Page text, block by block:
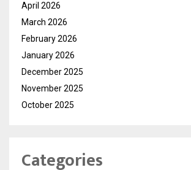
April 2026
March 2026
February 2026
January 2026
December 2025
November 2025
October 2025
Categories